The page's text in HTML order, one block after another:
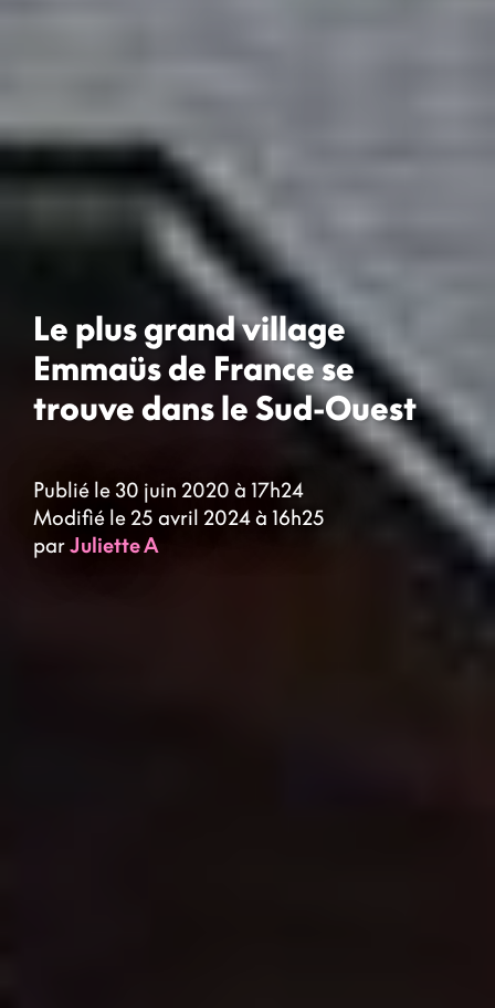
Le plus grand village
Emmaüs de France se
trouve dans le Sud-Ouest
Publié le 30 juin 2020 à 17h24
Modifié le 25 avril 2024 à 16h25
parJuliette A